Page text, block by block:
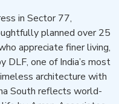
in Sector 77,
planned over 25
appreciate finer living,
DLF, one of India’s most
architecture with
South reflects world-